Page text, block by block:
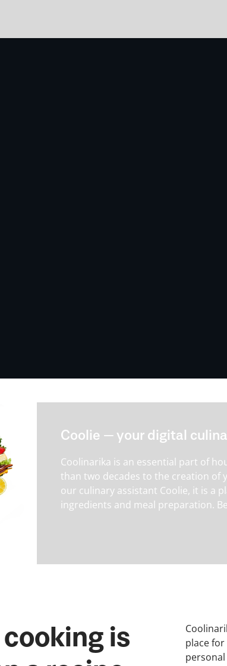
Coolie — your digital
Coolinarika is an essential part of
than two decades to the creation of
our culinary assistant Coolie, it is a
ingredients and meal preparation.
cooking is
place